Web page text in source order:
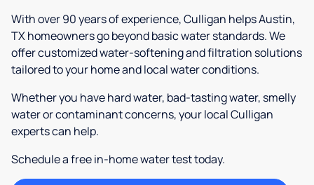
With over 90 years of experience, Culligan helps Austin,
TX homeowners go beyond basic water standards. We
offer customized water-softening and filtration solutions
tailored to your home and local water conditions.
Whether you have hard water, bad-tasting water, smelly
water or contaminant concerns, your local Culligan
experts can help.
Schedule a free in-home water test today.